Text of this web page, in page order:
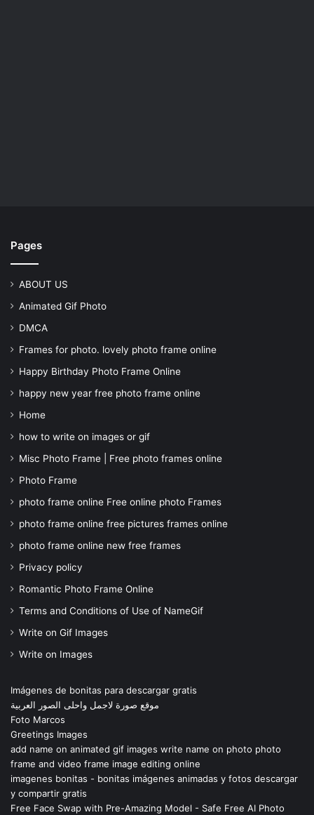
Pages
ABOUT US
Animated Gif Photo
DMCA
Frames for photo. lovely photo frame online
Happy Birthday Photo Frame Online
happy new year free photo frame online
Home
how to write on images or gif
Misc Photo Frame | Free photo frames online
Photo Frame
photo frame online Free online photo Frames
photo frame online free pictures frames online
photo frame online new free frames
Privacy policy
Romantic Photo Frame Online
Terms and Conditions of Use of NameGif
Write on Gif Images
Write on Images
Imágenes de bonitas para descargar gratis
موقع صورة لاجمل واحلى الصور العربية
Foto Marcos
Greetings Images
add name on animated gif images write name on photo photo
frame and video frame image editing online
imagenes bonitas - bonitas imágenes animadas y fotos descargar
y compartir gratis
Free Face Swap with Pre-Amazing Model - Safe Free AI Photo